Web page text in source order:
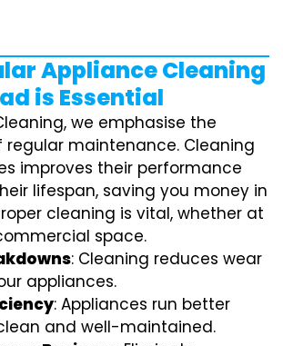
Appliance Cleaning
is Essential
we emphasise the
maintenance. Cleaning
improves their performance
lifespan, saving you money in
cleaning is vital, whether at
space.
: Cleaning reduces wear
appliances.
: Appliances run better
and well-maintained.